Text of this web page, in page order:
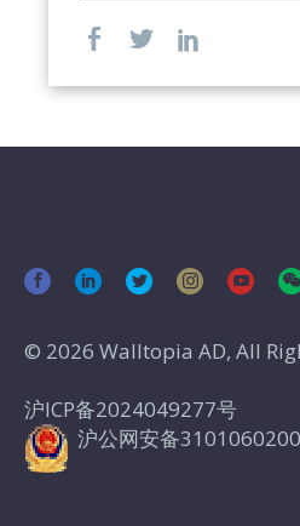
© 2026 Walltopia AD, All
沪ICP备2024049277号
沪公网安备